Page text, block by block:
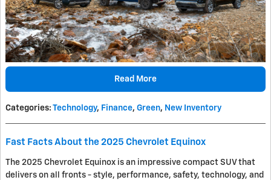
Read More
Categories: Technology, Finance, Green, New Inventory
Fast Facts About the 2025 Chevrolet Equinox
The 2025 Chevrolet Equinox is an impressive compact SUV that
delivers on all fronts - style, performance, safety, technology, and